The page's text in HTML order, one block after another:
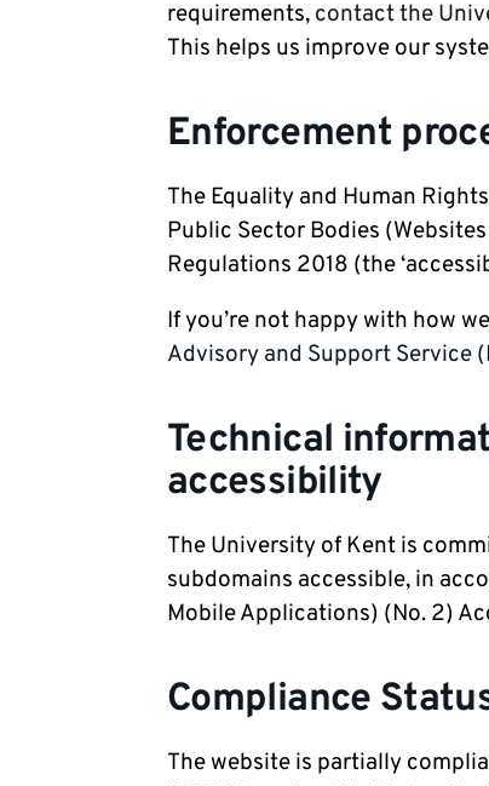
requirements, contact the
This helps us improve our
Enforcement
The Equality and Human
Public Sector Bodies
Regulations 2018 (the
If you’re not happy with how
Advisory and Support Service
Technical
accessibility
The University of Kent is
subdomains accessible, in
Mobile Applications) (No. 2)
Compliance
The website is partially